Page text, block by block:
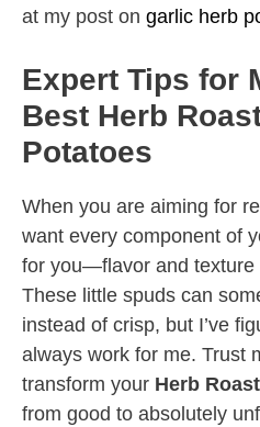
at my post on garlic herb
Expert Tips for
Best Herb
Potatoes
When you are aiming for
want every component of
for you—flavor and texture
These little spuds can
instead of crisp, but I’ve
always work for me. Trust
transform your Herb
from good to absolutely